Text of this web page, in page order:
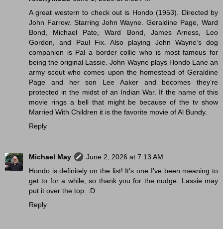
A great western to check out is Hondo (1953). Directed by
John Farrow. Starring John Wayne. Geraldine Page, Ward
Bond, Michael Pate, Ward Bond, James Arness, Leo
Gordon, and Paul Fix. Also playing John Wayne’s dog
companion is Pal a border collie who is most famous for
being the original Lassie. John Wayne plays Hondo Lane an
army scout who comes upon the homestead of Geraldine
Page and her son Lee Aaker and becomes they’re
protected in the midst of an Indian War. If the name of this
movie rings a bell that might be because of the tv show
Married With Children it is the favorite movie of Al Bundy.
Reply
Michael May
June 2, 2026 at 7:13 AM
Hondo is definitely on the list! It's one I've been meaning to
get to for a while, so thank you for the nudge. Lassie may
put it over the top. :D
Reply